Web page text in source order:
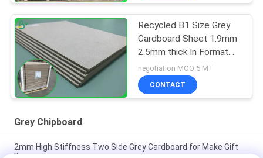
Recycled B1 Size Grey
Cardboard Sheet 1.9mm
2.5mm thick In Format
70*100cm
negotiation MOQ:5 MT
CONTACT
Grey Chipboard
2mm High Stiffness Two Side Grey Cardboard for Make Gift
Boxes